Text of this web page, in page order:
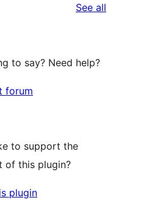
See all
to say? Need help?
forum
to support the
of this plugin?
plugin